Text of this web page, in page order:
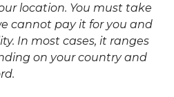
location. You must take
cannot pay it for you and
In most cases, it ranges
on your country and